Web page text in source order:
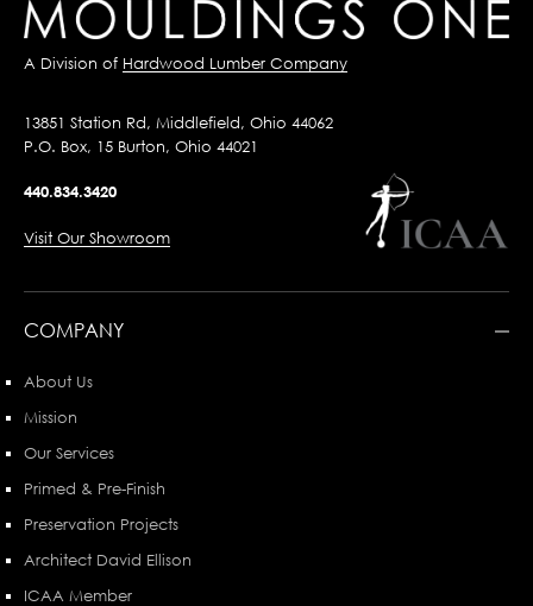
A Division of Hardwood Lumber Company
13851 Station Rd, Middlefield, Ohio 44062
P.O. Box, 15 Burton, Ohio 44021
440.834.3420
Visit Our Showroom
COMPANY
About Us
Mission
Our Services
Primed & Pre-Finish
Preservation Projects
Architect David Ellison
ICAA Member